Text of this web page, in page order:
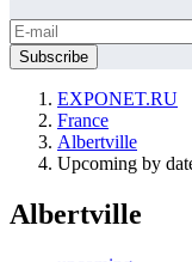
EXPONET.RU
France
Albertville
Upcoming by
Albertville